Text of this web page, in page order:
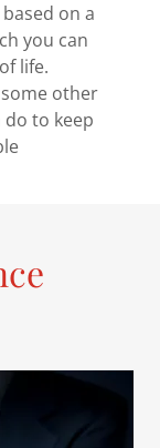
on a
you can
life.
some other
to keep